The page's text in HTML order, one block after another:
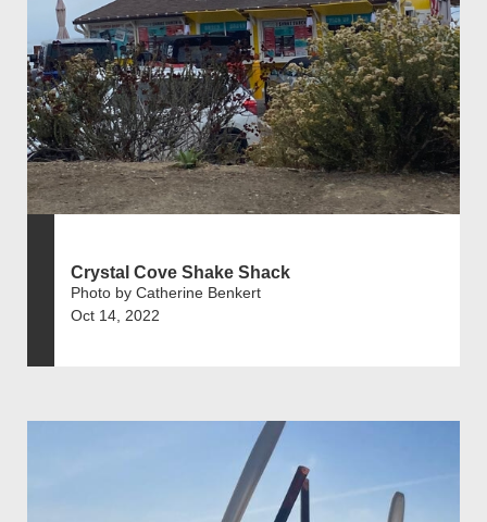
Crystal Cove Shake Shack
Photo by Catherine Benkert
Oct 14, 2022